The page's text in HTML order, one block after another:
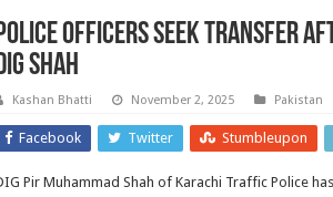
officers seek transfer
Shah
Kashan Bhatti November 2, 2025 Pakistan
Facebook Twitter Stumbleupon
Pir Muhammad Shah of Karachi Traffic Police